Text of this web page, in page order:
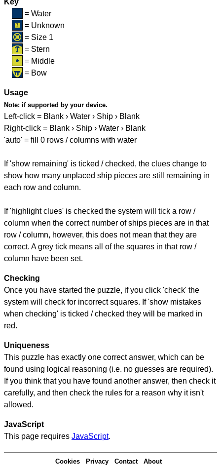
Key
= Water
= Unknown
= Size 1
= Stern
= Middle
= Bow
Usage
Note: if supported by your device.
Left-click = Blank › Water › Ship › Blank
Right-click = Blank › Ship › Water › Blank
'auto' = fill 0 rows / columns with water
If 'show remaining' is ticked / checked, the clues change to
show how many unplaced ship pieces are still remaining in
each row and column.
If 'highlight clues' is checked the system will tick a row /
column when the correct number of ships pieces are in that
row / column, however, this does not mean that they are
correct. A grey tick means all of the squares in that row /
column have been set.
Checking
Once you have started the puzzle, if you click 'check' the
system will check for incorrect squares. If 'show mistakes
when checking' is ticked / checked they will be marked in
red.
Uniqueness
This puzzle has exactly one correct answer, which can be
found using logical reasoning (i.e. no guesses are required).
If you think that you have found another answer, then check it
carefully, and then check the rules for a reason why it isn't
allowed.
JavaScript
This page requires JavaScript.
Cookies Privacy Contact About